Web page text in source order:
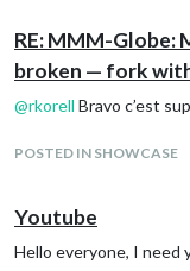
RE: MMM-Globe:
broken — fork
@rkorell Bravo c’est
POSTED IN SHOWCASE
Youtube
Hello everyone, I need